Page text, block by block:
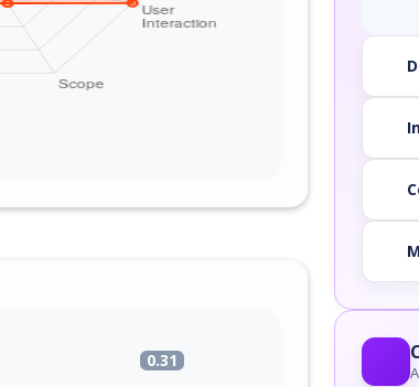
0.31